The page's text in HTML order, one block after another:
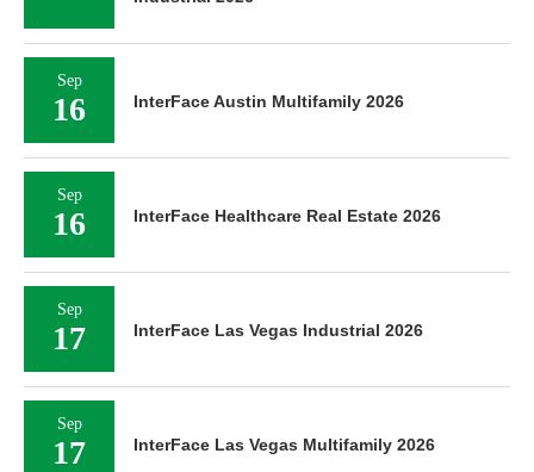
Sep
16 InterFace Austin Multifamily 2026
Sep
16 InterFace Healthcare Real Estate 2026
Sep
17 InterFace Las Vegas Industrial 2026
Sep
17 InterFace Las Vegas Multifamily 2026